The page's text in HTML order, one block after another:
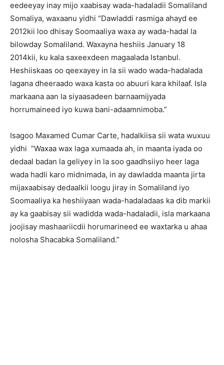
eedeeyay inay mijo xaabisay wada-hadaladii Somaliland
Somaliya, waxaanu yidhi “Dawladdi rasmiga ahayd ee
2012kii loo dhisay Soomaaliya waxa ay wada-hadal la
bilowday Somaliland. Waxayna heshiis January 18
2014kii, ku kala saxeexdeen magaalada Istanbul.
Heshiiskaas oo qeexayey in la sii wado wada-hadalada
lagana dheeraado waxa kasta oo abuuri kara khilaaf. Isla
markaana aan la siyaasadeen barnaamijyada
horrumaineed iyo kuwa bani-adaamnimoba.”
Isagoo Maxamed Cumar Carte, hadalkiisa sii wata wuxuu
yidhi “Waxaa wax laga xumaada ah, in maanta iyada oo
dedaal badan la geliyey in la soo gaadhsiiyo heer laga
wada hadli karo midnimada, in ay dawladda maanta jirta
mijaxaabisay dedaalkii loogu jiray in Somaliland iyo
Soomaaliya ka heshiiyaan wada-hadaladaas ka dib markii
ay ka gaabisay sii wadidda wada-hadaladii, isla markaana
joojisay mashaariicdii horumarineed ee waxtarka u ahaa
nolosha Shacabka Somaliland.”